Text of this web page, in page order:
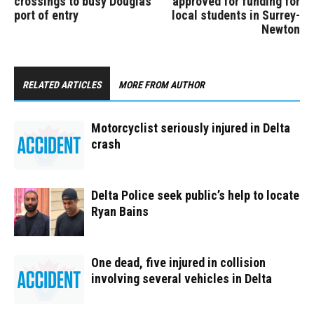
port of entry
local students in Surrey-
Newton
RELATED ARTICLES MORE FROM AUTHOR
Motorcyclist seriously injured in Delta
crash
Delta Police seek public’s help to locate
Ryan Bains
One dead, five injured in collision
involving several vehicles in Delta